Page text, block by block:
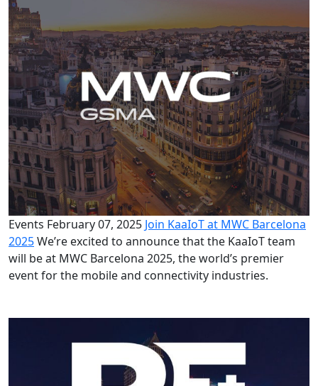
Events February 07, 2025 Join KaaIoT at MWC Barcelona
2025We’re excited to announce that the KaaIoT team
will be at MWC Barcelona 2025, the world’s premier
event for the mobile and connectivity industries.